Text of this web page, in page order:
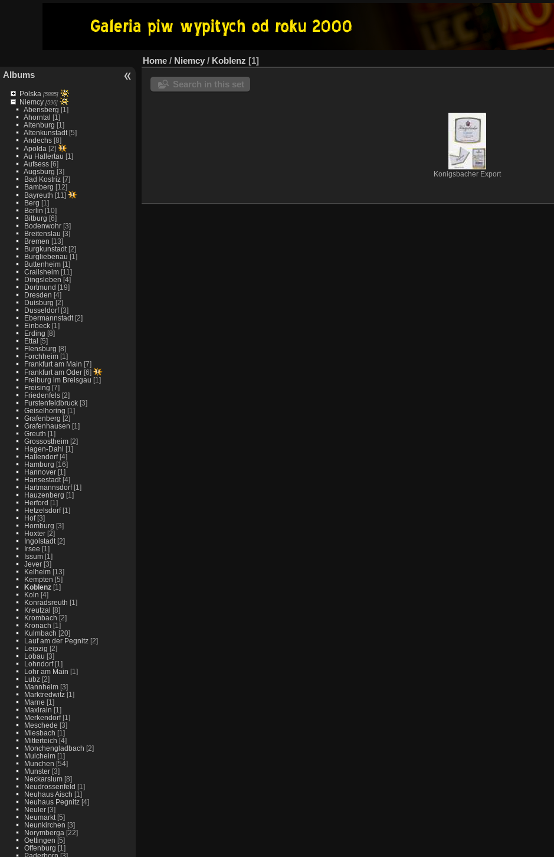
Albums
Polska [5885]
Niemcy[596]
Abensberg [1]
Ahorntal [1]
Altenburg [1]
Altenkunstadt[5]
Andechs[8]
Apolda [2]
Au Hallertau [1]
Aufsess[6]
Augsburg [3]
Bad Kostriz[7]
Bamberg [12]
Bayreuth [11]
Berg [1]
Berlin [10]
Bitburg [6]
Bodenwohr[3]
Breitenslau [3]
Bremen [13]
Burgkunstadt[2]
Burgliebenau [1]
Buttenheim[1]
Crailsheim[11]
Dingsleben [4]
Dortmund [19]
Dresden [4]
Duisburg [2]
Dusseldorf[3]
Ebermannstadt[2]
Einbeck[1]
Erding [8]
Ettal [5]
Flensburg [8]
Forchheim[1]
Frankfurt am Main [7]
Frankfurt am Oder[6]
Freiburg im Breisgau [1]
Freising [7]
Friedenfels[2]
Furstenfeldbruck[3]
Geiselhoring [1]
Grafenberg [2]
Grafenhausen [1]
Greuth [1]
Grossostheim[2]
Hagen-Dahl [1]
Hallendorf[4]
Hamburg [16]
Hannover[1]
Hansestadt[4]
Hartmannsdorf[1]
Hauzenberg [1]
Herford [1]
Hetzelsdorf[1]
Hof[3]
Homburg [3]
Hoxter[2]
Ingolstadt[2]
Irsee [1]
Issum[1]
Jever[3]
Kelheim[13]
Kempten [5]
Koblenz[1]
Koln [4]
Konradsreuth [1]
Kreutzal [8]
Krombach [2]
Kronach [1]
Kulmbach [20]
Lauf am der Pegnitz[2]
Leipzig [2]
Lobau [3]
Lohndorf[1]
Lohr am Main [1]
Lubz[2]
Mannheim[3]
Marktredwitz[1]
Marne [1]
Maxlrain [1]
Merkendorf[1]
Meschede [3]
Miesbach [1]
Mitterteich [4]
Monchengladbach [2]
Mulcheim[1]
Munchen [54]
Munster[3]
Neckarslum[8]
Neudrossenfeld [1]
Neuhaus Aisch [1]
Neuhaus Pegnitz[4]
Neuler[3]
Neumarkt[5]
Neunkirchen [3]
Norymberga [22]
Oettingen [5]
Offenburg [1]
Home / Niemcy / Koblenz 1
Search in this set
Konigsbacher Export